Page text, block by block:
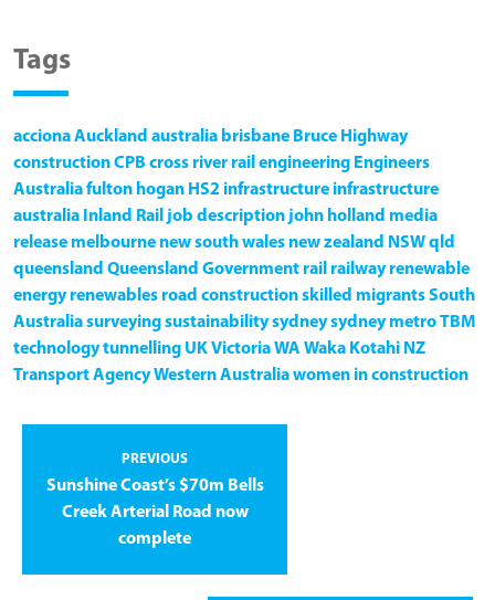
Tags
accionaAuckland australia brisbane Bruce Highway
constructionCPB cross river railengineering Engineers
Australiafulton hogan HS2 infrastructure infrastructure
australia Inland Railjob descriptionjohn holland media
release melbourne new south wales new zealand NSWqld
queensland Queensland Government rail railway renewable
energy renewables road constructionskilled migrantsSouth
Australiasurveyingsustainabilitysydneysydney metroTBM
technologytunnelling UKVictoriaWA Waka Kotahi NZ
Transport AgencyWestern Australiawomen in construction
PREVIOUS
Sunshine Coast’s $70m Bells
Creek Arterial Road now
complete